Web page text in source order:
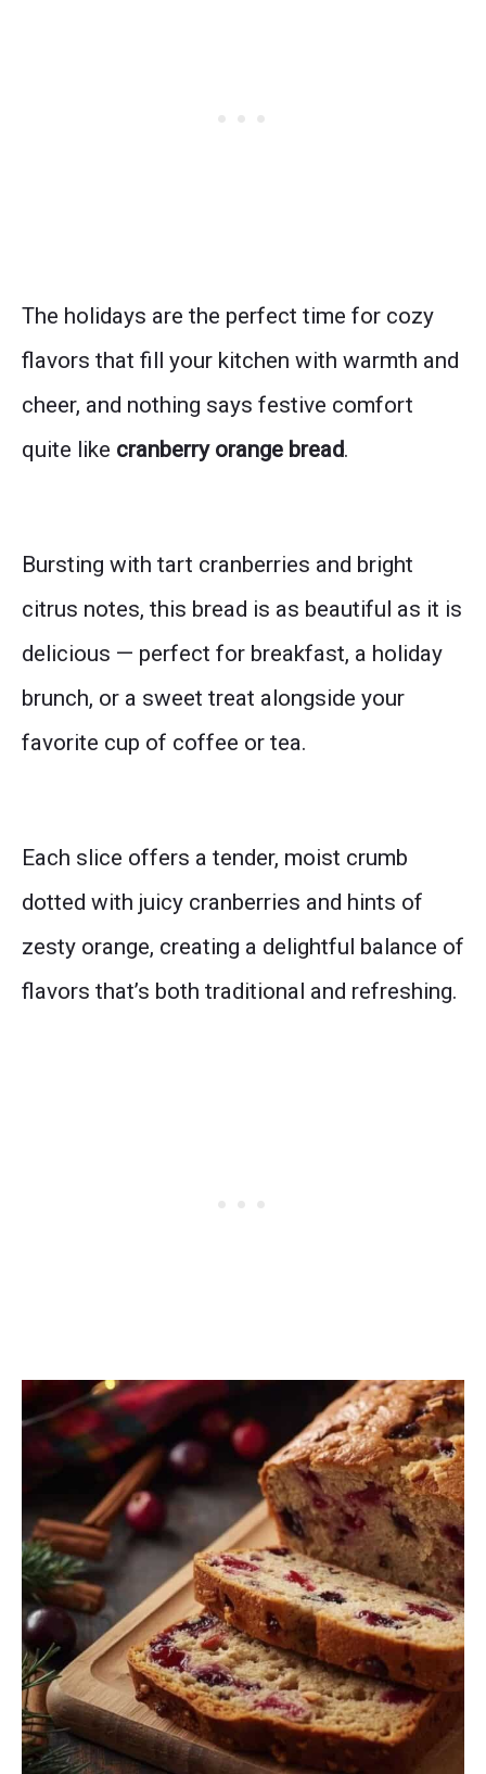
The holidays are the perfect time for cozy
flavors that fill your kitchen with warmth and
cheer, and nothing says festive comfort
quite like cranberry orange bread.
Bursting with tart cranberries and bright
citrus notes, this bread is as beautiful as it is
delicious — perfect for breakfast, a holiday
brunch, or a sweet treat alongside your
favorite cup of coffee or tea.
Each slice offers a tender, moist crumb
dotted with juicy cranberries and hints of
zesty orange, creating a delightful balance of
flavors that’s both traditional and refreshing.